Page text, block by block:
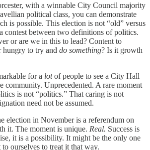
with a winnable City Council majority
political class, you can demonstrate
is possible. This election is not “old” versus
contest between two definitions of politics.
or are we in this to lead? Content to
hungry to try and do something? Is it growth
for a lotof people to see a City Hall
community. Unprecedented. A rare moment
is not “politics.” That caring is not
need not be assumed.
election in November is a referendum on
it. The moment is unique. Real. Success is
it is a possibility. It might be the only one
ourselves to treat it that way.